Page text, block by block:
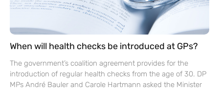
When will health checks be introduced at GPs?
The government’s coalition agreement provides for the
introduction of regular health checks from the age of 30. DP
MPs André Bauler and Carole Hartmann asked the Minister